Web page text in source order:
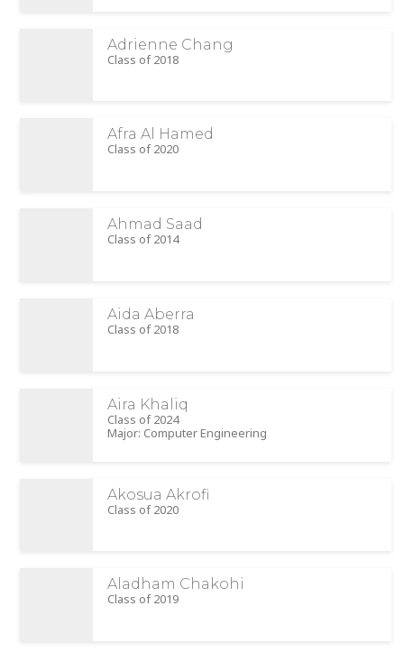
Adrienne Chang
Class of 2018
Afra Al Hamed
Class of 2020
Ahmad Saad
Class of 2014
Aida Aberra
Class of 2018
Aira Khaliq
Class of 2024
Major: Computer Engineering
Akosua Akrofi
Class of 2020
Aladham Chakohi
Class of 2019